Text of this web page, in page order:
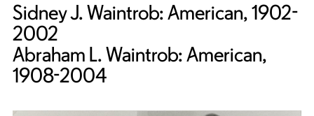
Sidney J. Waintrob: American, 1902-
2002
Abraham L. Waintrob: American,
1908-2004